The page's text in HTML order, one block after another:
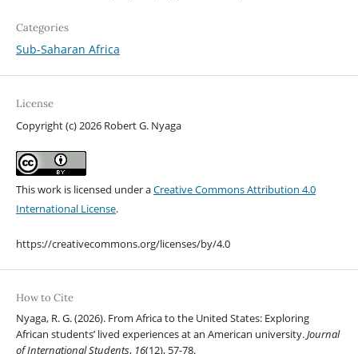
Categories
Sub-Saharan Africa
License
Copyright (c) 2026 Robert G. Nyaga
This work is licensed under aCreative Commons Attribution 4.0
International License.
https://creativecommons.org/licenses/by/4.0
How to Cite
Nyaga, R. G. (2026). From Africa to the United States: Exploring
African students’ lived experiences at an American university.Journal
of International Students, 16(12), 57-78.